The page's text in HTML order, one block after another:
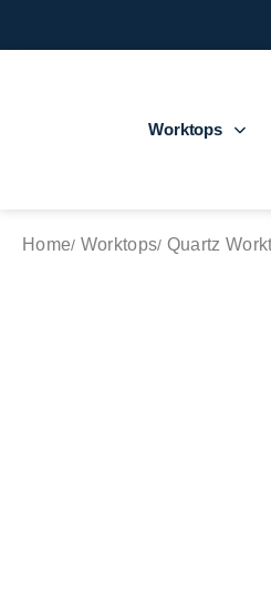
Worktops
Home Worktops Quartz